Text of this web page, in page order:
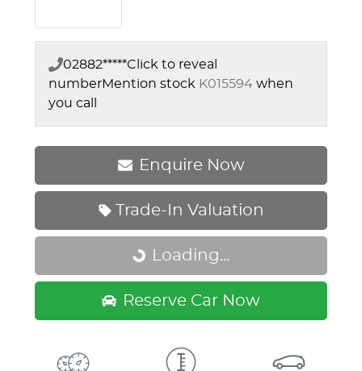
02882*****Click to reveal
numberMention stock K015594 when
you call
Enquire Now
Trade-In Valuation
Loading... Loading...
Reserve Car Now